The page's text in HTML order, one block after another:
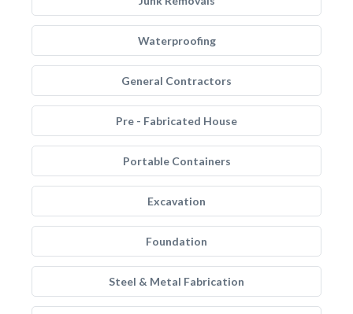
Waterproofing
General Contractors
Pre - Fabricated House
Portable Containers
Excavation
Foundation
Steel & Metal Fabrication